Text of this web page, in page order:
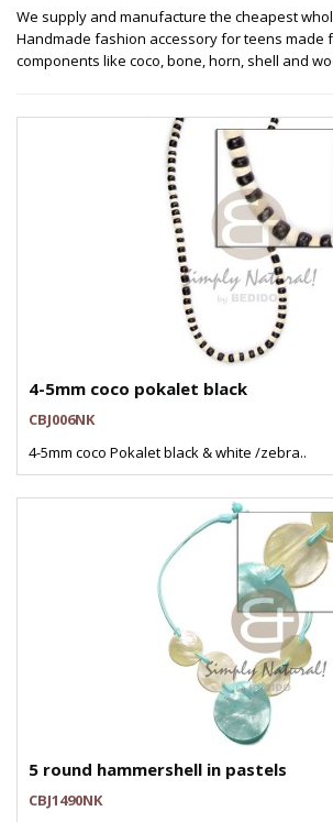
We supply and manufacture the cheapest
Handmade fashion accessory for teens made
components like coco, bone, horn, shell and
4-5mm coco pokalet black
CBJ006NK
4-5mm coco Pokalet black & white /zebra..
5 round hammershell in pastels
CBJ1490NK